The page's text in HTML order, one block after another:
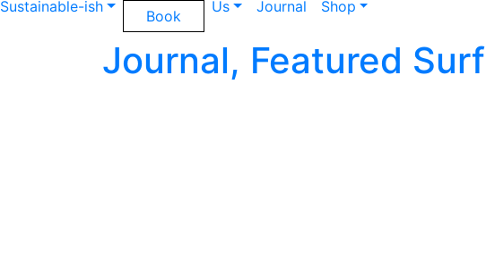
Sustainable-ish
Book
Us Journal Shop
Journal, Featured Surf